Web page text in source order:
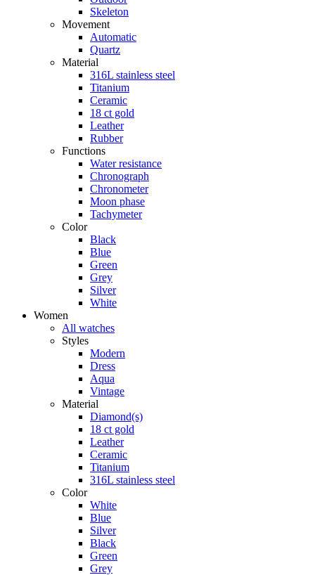
Skeleton
Movement
Automatic
Quartz
Material
316L stainless steel
Titanium
Ceramic
18 ct gold
Leather
Rubber
Functions
Water resistance
Chronograph
Chronometer
Moon phase
Tachymeter
Color
Black
Blue
Green
Grey
Silver
White
Women
All watches
Styles
Modern
Dress
Aqua
Vintage
Material
Diamond(s)
18 ct gold
Leather
Ceramic
Titanium
316L stainless steel
Color
White
Blue
Silver
Black
Green
Grey